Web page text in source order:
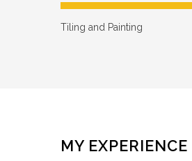
Tiling and Painting
MY EXPERIENCE